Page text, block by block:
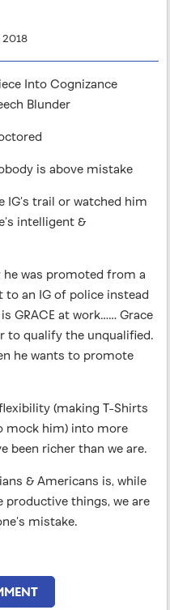
2018
Into Cognizance
Blunder
is above mistake
IG’s trail or watched him
intelligent &
he was promoted from a
an IG of police instead
GRACE at work…… Grace
to qualify the unqualified.
he wants to promote
(making T-Shirts
mock him) into more
been richer than we are.
& Americans is, while
things, we are
mistake.